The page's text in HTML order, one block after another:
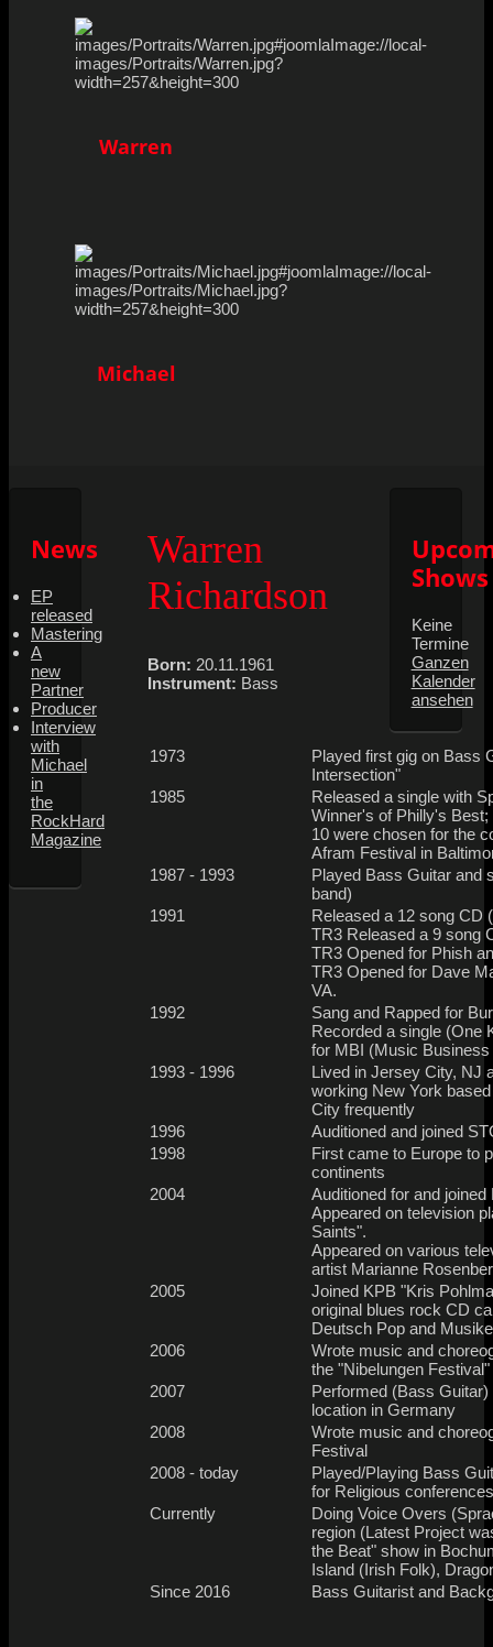
Warren
Michael
News
EP
released
Mastering
A
new
Partner
Producer
Interview
with
Michael
in
the
RockHard
Magazine
Shows
Keine
Termine
Ganzen
Kalender
ansehen
Warren
Richardson
Born: 20.11.1961
Instrument: Bass
1973
Played first gig on Bass
Intersection"
1985
Released a single with
Winner's of Philly's
10 were chosen for the
Afram Festival in
1987 - 1993
Played Bass Guitar and
band)
1991
Released a 12 song CD
TR3 Released a 9 song
TR3 Opened for Phish
TR3 Opened for Dave
VA.
1992
Sang and Rapped for
Recorded a single (One
for MBI (Music
1993 - 1996
Lived in Jersey City, NJ
working New York
City frequently
1996
Auditioned and joined
1998
First came to Europe to
continents
2004
Auditioned for and
Appeared on television
Saints".
Appeared on various
artist Marianne
2005
Joined KPB "Kris
original blues rock CD
Deutsch Pop and
2006
Wrote music and
the "Nibelungen
2007
Performed (Bass
location in Germany
2008
Wrote music and
Festival
2008 - today
Played/Playing Bass
for Religious
Currently
Doing Voice Overs
region (Latest Project
the Beat" show in
Island (Irish Folk),
Since 2016
Bass Guitarist and